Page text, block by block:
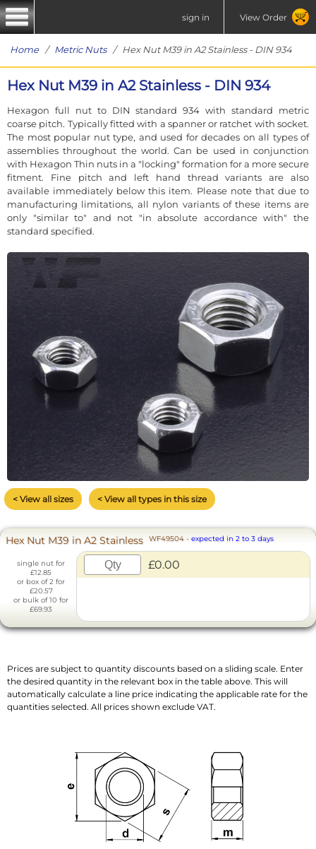
sign in View Order
Home/ Metric Nuts/ Hex Nut M39 in A2 Stainless - DIN 934
Hex Nut M39 in A2 Stainless - DIN 934
Hexagon full nut to DIN standard 934 with standard metric
coarse pitch. Typically fitted with a spanner or ratchet with socket.
The most popular nut type, and used for decades on all types of
assemblies throughout the world. Can be used in conjunction
with Hexagon Thin nuts in a "locking" formation for a more secure
fitment. Fine pitch and left hand thread variants are also
available immediately below this item. Please note that due to
manufacturing limitations, all nylon variants of these items are
only "similar to" and not "in absolute accordance with" the
standard specified.
< View all sizes < View all types in this size
Hex Nut M39 in A2 Stainless WF49504 - expected in 2 to 3 days
single nut for
£12.85
or box of 2 for
£20.57
or bulk of 10 for
£69.93
£0.00
Prices are subject to quantity discounts based on a sliding scale. Enter
the desired quantity in the relevant box in the table above. This will
automatically calculate a line price indicating the applicable rate for the
quantities selected. All prices shown exclude VAT.